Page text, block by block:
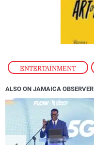
ENTERTAINMENT ,
ALSO ON JAMAICA OBSERVER